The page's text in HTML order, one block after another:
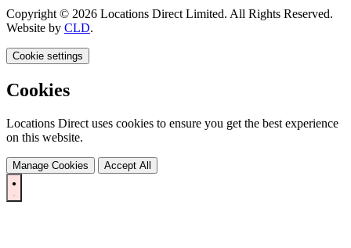
Copyright © 2026 Locations Direct Limited. All Rights Reserved.
Website by CLD.
Cookie settings
Cookies
Locations Direct uses cookies to ensure you get the best experience
on this website.
Manage Cookies Accept All